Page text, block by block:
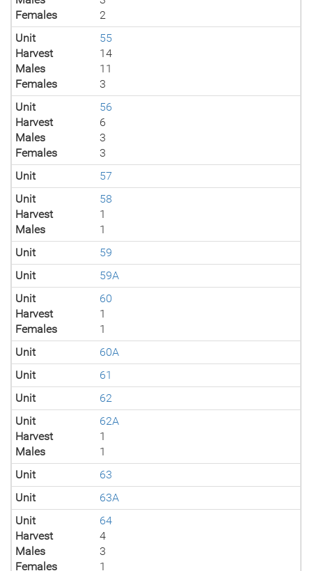
Females
2
Unit
55
Harvest
14
Males
11
Females
3
Unit
56
Harvest
6
Males
3
Females
3
Unit
57
Unit
58
Harvest
1
Males
1
Unit
59
Unit
59A
Unit
60
Harvest
1
Females
1
Unit
60A
Unit
61
Unit
62
Unit
62A
Harvest
1
Males
1
Unit
63
Unit
63A
Unit
64
Harvest
4
Males
3
Females
1